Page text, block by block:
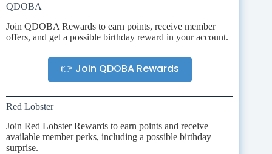
QDOBA
Join QDOBA Rewards to earn points, receive member
offers, and get a possible birthday reward in your account.
👉 Join QDOBA Rewards
Red Lobster
Join Red Lobster Rewards to earn points and receive
available member perks, including a possible birthday
surprise.